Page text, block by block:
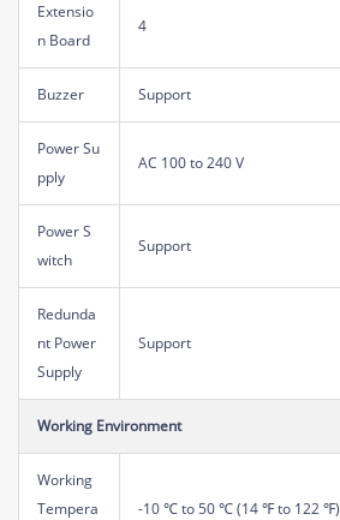
Extensio
n Board
4
Buzzer Support
Power Su
pply
AC 100 to 240 V
Power S
witch
Support
Redunda
nt Power
Supply
Support
Working Environment
Working
Tempera
-10 ℃ to 50 ℃ (14 ℉ to 122 ℉)